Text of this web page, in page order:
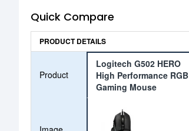
Quick Compare
PRODUCT DETAILS
Product
Logitech G502 HERO
High Performance RGB
Gaming Mouse